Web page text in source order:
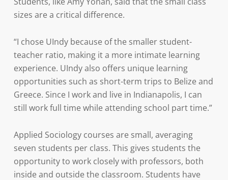
sizes are a critical difference.
“I chose UIndy because of the smaller student-
teacher ratio, making it a more intimate learning
experience. UIndy also offers unique learning
opportunities such as short-term trips to Belize and
Greece. Since I work and live in Indianapolis, I can
still work full time while attending school part time.”
Applied Sociology courses are small, averaging
seven students per class. This gives students the
opportunity to work closely with professors, both
inside and outside the classroom. Students have